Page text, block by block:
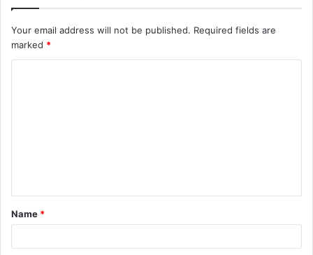
Your email address will not be published. Required fields are
marked *
t
*
Name *